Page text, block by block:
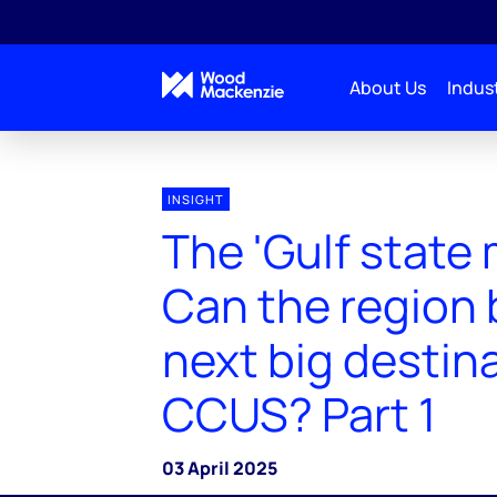
About Us
INSIGHT
The 'Gulf state
Can the region
next big
CCUS? Part 1
03 April 2025